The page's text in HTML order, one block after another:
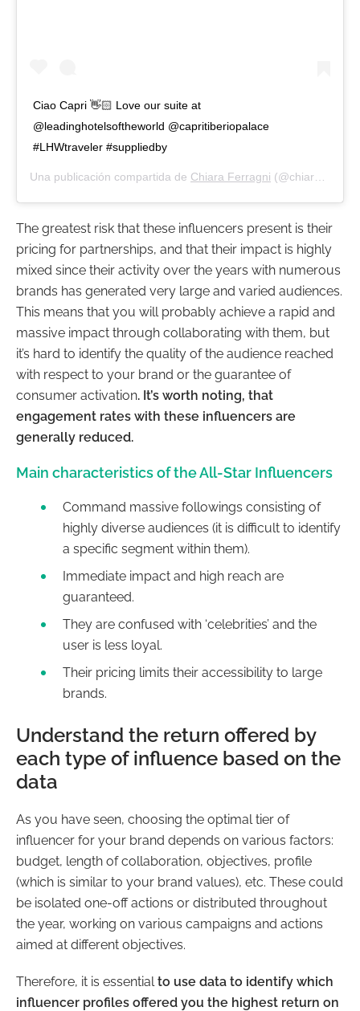
Ciao Capri 👋🏻 Love our suite at
@leadinghotelsoftheworld @capritiberiopalace
#LHWtraveler #suppliedby
Una publicación compartida de Chiara Ferragni (@chiaraferragni) el
The greatest risk that these influencers present is their
pricing for partnerships, and that their impact is highly
mixed since their activity over the years with numerous
brands has generated very large and varied audiences.
This means that you will probably achieve a rapid and
massive impact through collaborating with them, but
it’s hard to identify the quality of the audience reached
with respect to your brand or the guarantee of
consumer activation. It’s worth noting, that
engagement rates with these influencers are
generally reduced.
Main characteristics of the All-Star Influencers
Command massive followings consisting of
highly diverse audiences (it is difficult to identify
a specific segment within them).
Immediate impact and high reach are
guaranteed.
They are confused with ‘celebrities’ and the
user is less loyal.
Their pricing limits their accessibility to large
brands.
Understand the return offered by
each type of influence based on the
data
As you have seen, choosing the optimal tier of
influencer for your brand depends on various factors:
budget, length of collaboration, objectives, profile
(which is similar to your brand values), etc. These could
be isolated one-off actions or distributed throughout
the year, working on various campaigns and actions
aimed at different objectives.
Therefore, it is essentialto use data to identify which
influencer profiles offered you the highest return on